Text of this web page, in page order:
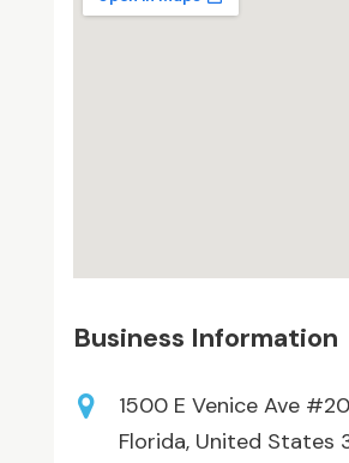
Business Information
1500 E Venice Ave
Florida, United States